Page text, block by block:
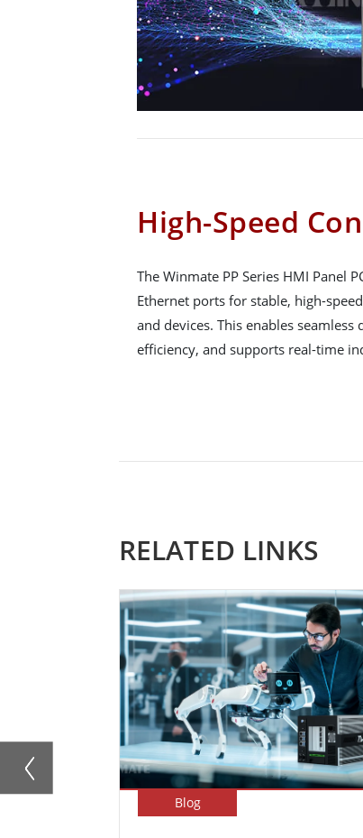
High-Speed
The Winmate PP Series HMI Panel
Ethernet ports for stable, high-
and devices. This enables
efficiency, and supports real-time
RELATED LINKS
Blog